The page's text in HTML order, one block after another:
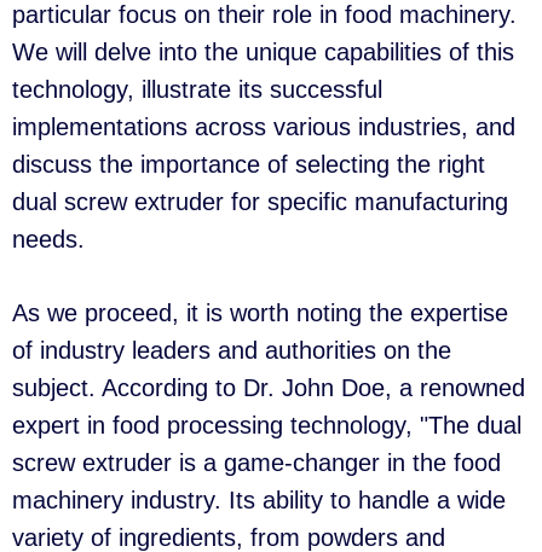
particular focus on their role in food machinery.
We will delve into the unique capabilities of this
technology, illustrate its successful
implementations across various industries, and
discuss the importance of selecting the right
dual screw extruder for specific manufacturing
needs.
As we proceed, it is worth noting the expertise
of industry leaders and authorities on the
subject. According to Dr. John Doe, a renowned
expert in food processing technology, "The dual
screw extruder is a game-changer in the food
machinery industry. Its ability to handle a wide
variety of ingredients, from powders and